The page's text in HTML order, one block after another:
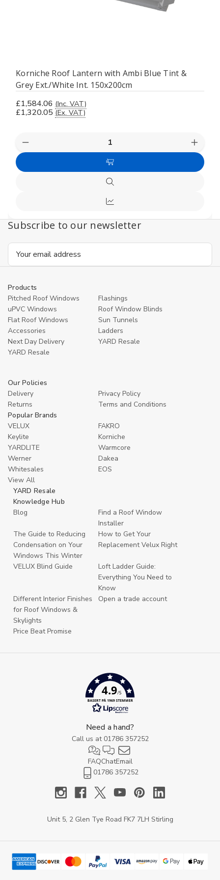
Korniche Roof Lantern with Ambi Blue Tint &
Grey Ext./White Int. 150x200cm
£1,584.06 (Inc. VAT)
£1,320.05 (Ex. VAT)
Decrease
Quantity
undefined
Add
to
Quick
view
Compare
Subscribe to our newsletter
Email
Products
Pitched Roof Windows
Flashings
uPVC Windows
Roof Window Blinds
Flat Roof Windows
Sun Tunnels
Accessories
Ladders
Next Day Delivery
YARD Resale
YARD Resaleㅤ
Our Policies
Delivery
Privacy Policy
Returns
Terms and Conditions
Popular Brands
VELUX
FAKRO
Keylite
Korniche
YARDLITE
Warmcore
Werner
Dakea
Whitesales
EOS
View All
YARD Resale
Knowledge Hub
Blog
Find a Roof Window
Installer
The Guide to Reducing
Condensation on Your
Windows This Winter
How to Get Your
Replacement Velux Right
VELUX Blind Guide
Loft Ladder Guide:
Everything You Need to
Know
Different Interior Finishes
for Roof Windows &
Skylights
Open a trade account
Price Beat Promise
4.9/5
BASERT PÅ 1969 STEMMER
Need a hand?
Call us at 01786 357252
FAQChatEmail
01786 357252
Unit 5, 2 Glen Tye Road FK7 7LH Stirling